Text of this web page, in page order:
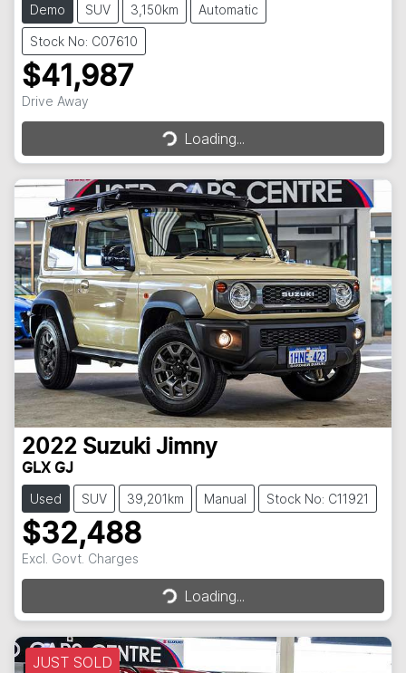
Demo SUV 3,150km Automatic
Stock No: C07610
$41,987
Drive Away
Loading...
Loading...
2022 Suzuki Jimny
GLX GJ
Used SUV 39,201km Manual Stock No: C11921
$32,488
Excl. Govt. Charges
Loading...
Loading...
JUST SOLD